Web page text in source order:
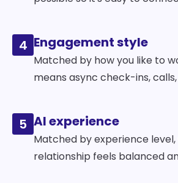
4 Engagement style
Matched by how you like to
means async check-ins,
5 AI experience
Matched by experience
relationship feels balanced